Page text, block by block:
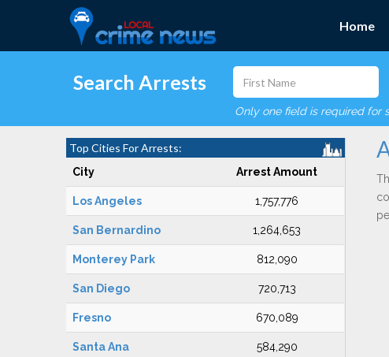
Home
Search Arrests
Only one field is required for
Top Cities For Arrests:
City Arrest Amount
Los Angeles 1,757,776
San Bernardino 1,264,653
Monterey Park 812,090
San Diego 720,713
Fresno 670,089
Santa Ana 584,290